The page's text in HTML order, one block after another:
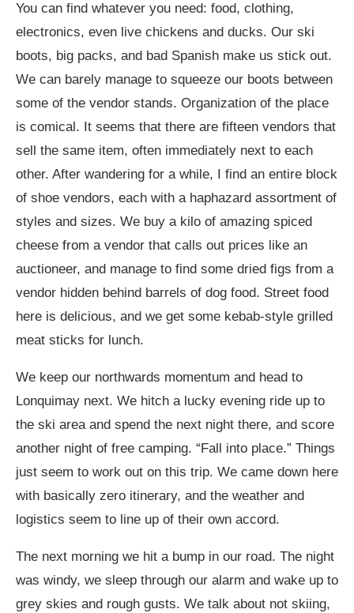
You can find whatever you need: food, clothing,
electronics, even live chickens and ducks. Our ski
boots, big packs, and bad Spanish make us stick out.
We can barely manage to squeeze our boots between
some of the vendor stands. Organization of the place
is comical. It seems that there are fifteen vendors that
sell the same item, often immediately next to each
other. After wandering for a while, I find an entire block
of shoe vendors, each with a haphazard assortment of
styles and sizes. We buy a kilo of amazing spiced
cheese from a vendor that calls out prices like an
auctioneer, and manage to find some dried figs from a
vendor hidden behind barrels of dog food. Street food
here is delicious, and we get some kebab-style grilled
meat sticks for lunch.
We keep our northwards momentum and head to
Lonquimay next. We hitch a lucky evening ride up to
the ski area and spend the next night there, and score
another night of free camping. “Fall into place.” Things
just seem to work out on this trip. We came down here
with basically zero itinerary, and the weather and
logistics seem to line up of their own accord.
The next morning we hit a bump in our road. The night
was windy, we sleep through our alarm and wake up to
grey skies and rough gusts. We talk about not skiing,